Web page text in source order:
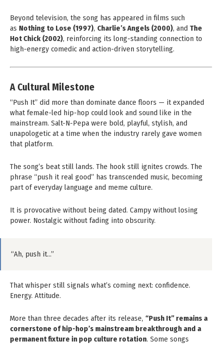
Beyond television, the song has appeared in films such
as Nothing to Lose (1997), Charlie’s Angels (2000), and The
Hot Chick (2002), reinforcing its long-standing connection to
high-energy comedic and action-driven storytelling.
A Cultural Milestone
“Push It” did more than dominate dance floors — it expanded
what female-led hip-hop could look and sound like in the
mainstream. Salt-N-Pepa were bold, playful, stylish, and
unapologetic at a time when the industry rarely gave women
that platform.
The song’s beat still lands. The hook still ignites crowds. The
phrase “push it real good” has transcended music, becoming
part of everyday language and meme culture.
It is provocative without being dated. Campy without losing
power. Nostalgic without fading into obscurity.
“Ah, push it…”
That whisper still signals what’s coming next: confidence.
Energy. Attitude.
More than three decades after its release, “Push It” remains a
cornerstone of hip-hop’s mainstream breakthrough and a
permanent fixture in pop culture rotation. Some songs